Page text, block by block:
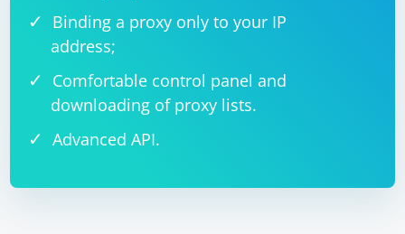
Binding a proxy only to your IP
address;
Comfortable control panel and
downloading of proxy lists.
Advanced API.